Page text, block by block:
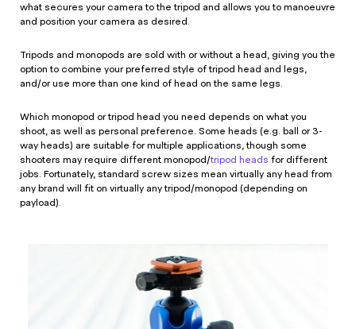
what secures your camera to the tripod and allows you to manoeuvre
and position your camera as desired.
Tripods and monopods are sold with or without a head, giving you the
option to combine your preferred style of tripod head and legs,
and/or use more than one kind of head on the same legs.
Which monopod or tripod head you need depends on what you
shoot, as well as personal preference. Some heads (e.g. ball or 3-
way heads) are suitable for multiple applications, though some
shooters may require different monopod/tripod heads for different
jobs. Fortunately, standard screw sizes mean virtually any head from
any brand will fit on virtually any tripod/monopod (depending on
payload).